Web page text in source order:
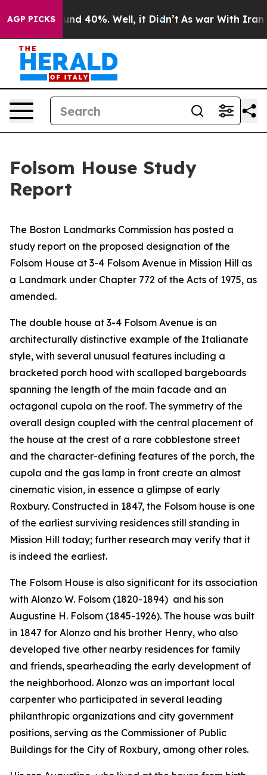
AGP PICKSAround 40%. Well, it Didn’t As war With Iran
Folsom House Study
Report
The Boston Landmarks Commission has posted a
study report on the proposed designation of the
Folsom House at 3-4 Folsom Avenue in Mission Hill as
a Landmark under Chapter 772 of the Acts of 1975, as
amended.
The double house at 3-4 Folsom Avenue is an
architecturally distinctive example of the Italianate
style, with several unusual features including a
bracketed porch hood with scalloped bargeboards
spanning the length of the main facade and an
octagonal cupola on the roof. The symmetry of the
overall design coupled with the central placement of
the house at the crest of a rare cobblestone street
and the character-defining features of the porch, the
cupola and the gas lamp in front create an almost
cinematic vision, in essence a glimpse of early
Roxbury. Constructed in 1847, the Folsom house is one
of the earliest surviving residences still standing in
Mission Hill today; further research may verify that it
is indeed the earliest.
The Folsom House is also significant for its association
with Alonzo W. Folsom (1820-1894) and his son
Augustine H. Folsom (1845-1926). The house was built
in 1847 for Alonzo and his brother Henry, who also
developed five other nearby residences for family
and friends, spearheading the early development of
the neighborhood. Alonzo was an important local
carpenter who participated in several leading
philanthropic organizations and city government
positions, serving as the Commissioner of Public
Buildings for the City of Roxbury, among other roles.